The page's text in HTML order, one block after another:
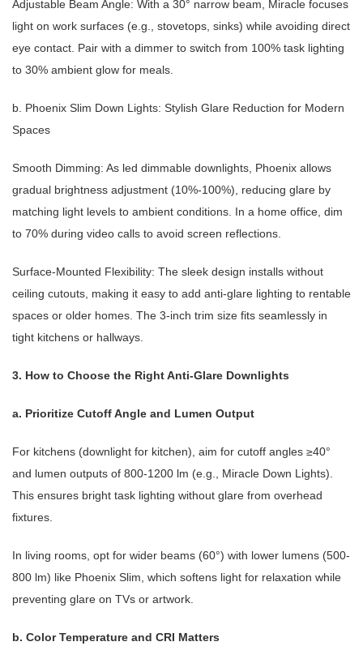
Adjustable Beam Angle: With a 30° narrow beam, Miracle focuses
light on work surfaces (e.g., stovetops, sinks) while avoiding direct
eye contact. Pair with a dimmer to switch from 100% task lighting
to 30% ambient glow for meals.
b. Phoenix Slim Down Lights: Stylish Glare Reduction for Modern
Spaces
Smooth Dimming: As led dimmable downlights, Phoenix allows
gradual brightness adjustment (10%-100%), reducing glare by
matching light levels to ambient conditions. In a home office, dim
to 70% during video calls to avoid screen reflections.
Surface-Mounted Flexibility: The sleek design installs without
ceiling cutouts, making it easy to add anti-glare lighting to rentable
spaces or older homes. The 3-inch trim size fits seamlessly in
tight kitchens or hallways.
3. How to Choose the Right Anti-Glare Downlights
a. Prioritize Cutoff Angle and Lumen Output
For kitchens (downlight for kitchen), aim for cutoff angles ≥40°
and lumen outputs of 800-1200 lm (e.g., Miracle Down Lights).
This ensures bright task lighting without glare from overhead
fixtures.
In living rooms, opt for wider beams (60°) with lower lumens (500-
800 lm) like Phoenix Slim, which softens light for relaxation while
preventing glare on TVs or artwork.
b. Color Temperature and CRI Matters